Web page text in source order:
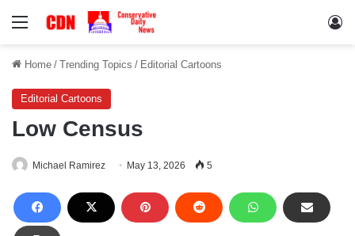
Menu
Home / Trending Topics / Editorial Cartoons
Editorial Cartoons
Low Census
Michael Ramirez May 13, 2026 5